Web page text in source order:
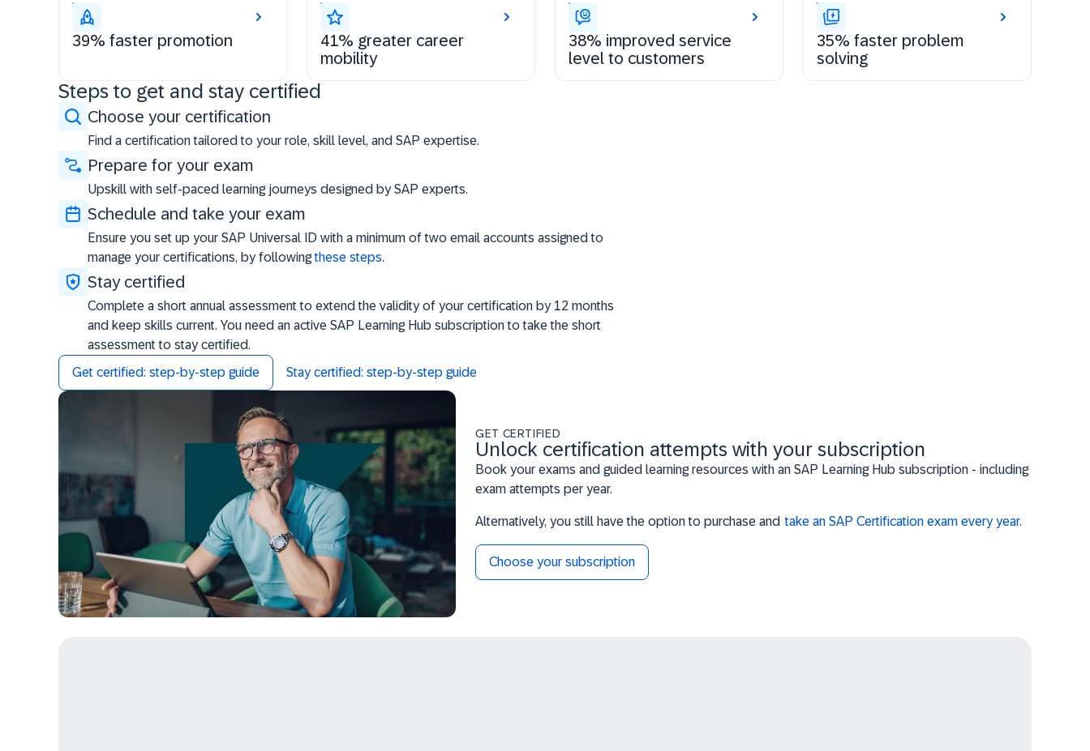
39% faster promotion
41% greater career
mobility
38% improved service
level to customers
35% faster problem
solving
Steps to get and stay certified
Choose your certification
Find a certification tailored to your role, skill level, and SAP expertise.
Prepare for your exam
Upskill with self-paced learning journeys designed by SAP experts.
Schedule and take your exam
Ensure you set up your SAP Universal ID with a minimum of two email accounts assigned to
manage your certifications, by followingthese steps.
Stay certified
Complete a short annual assessment to extend the validity of your certification by 12 months
and keep skills current. You need an active SAP Learning Hub subscription to take the short
assessment to stay certified.
Get certified: step-by-step guide
Stay certified: step-by-step guide
GET CERTIFIED
Unlock certification attempts with your subscription
Book your exams and guided learning resources with an SAP Learning Hub subscription - including
exam attempts per year.
Alternatively, you still have the option to purchase andtake an SAP Certification exam every year.
Choose your subscription